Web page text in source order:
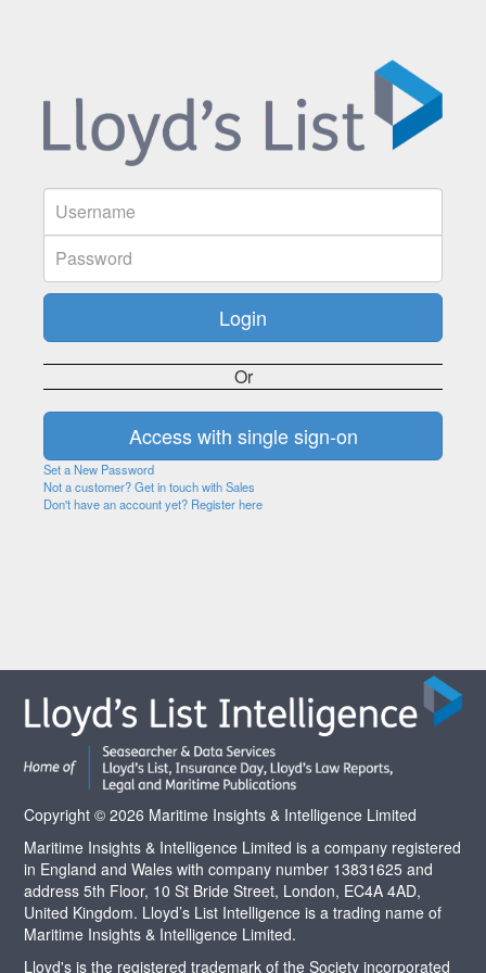
Or
Set a New Password
Not a customer? Get in touch with Sales
Don't have an account yet? Register here
Copyright © 2026 Maritime Insights & Intelligence Limited
Maritime Insights & Intelligence Limited is a company registered
in England and Wales with company number 13831625 and
address 5th Floor, 10 St Bride Street, London, EC4A 4AD,
United Kingdom. Lloyd’s List Intelligence is a trading name of
Maritime Insights & Intelligence Limited.
Lloyd's is the registered trademark of the Society incorporated